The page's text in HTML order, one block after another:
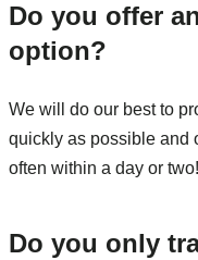
Do you offer
option?
We will do our best to
quickly as possible and
often within a day or two!
Do you only